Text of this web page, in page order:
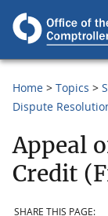
Home Topics
Dispute
Appeal
Credit
SHARE THIS PAGE: